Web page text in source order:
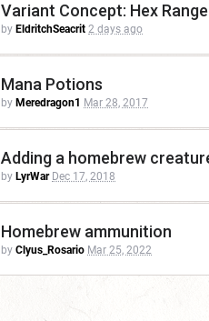
Variant Concept: Hex
by EldritchSeacrit 2 days ago
Mana Potions
by Meredragon1 Mar 28, 2017
Adding a homebrew
by LyrWar Dec 17, 2018
Homebrew ammunition
by Clyus_Rosario Mar 25, 2022